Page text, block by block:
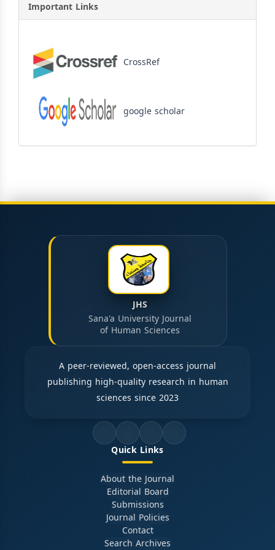
Important Links
CrossRef
google scholar
JHS
Sana'a University Journal
of Human Sciences
A peer-reviewed, open-access journal
publishing high-quality research in human
sciences since 2023
Quick Links
About the Journal
Editorial Board
Submissions
Journal Policies
Contact
Search Archives